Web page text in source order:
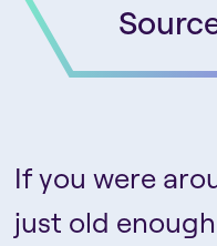
If you were
just old